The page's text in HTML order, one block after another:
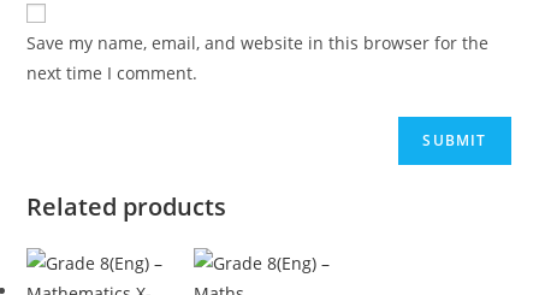
Save my name, email, and website in this browser for the
next time I comment.
Related products